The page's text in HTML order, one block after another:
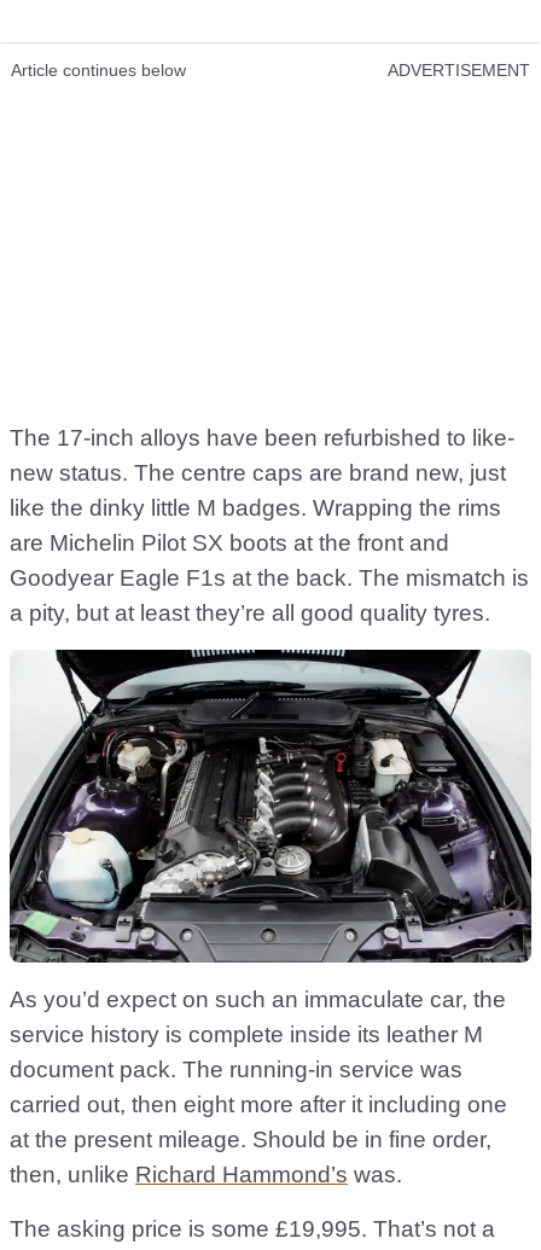
Article continues below ADVERTISEMENT
The 17-inch alloys have been refurbished to like-
new status. The centre caps are brand new, just
like the dinky little M badges. Wrapping the rims
are Michelin Pilot SX boots at the front and
Goodyear Eagle F1s at the back. The mismatch is
a pity, but at least they’re all good quality tyres.
As you’d expect on such an immaculate car, the
service history is complete inside its leather M
document pack. The running-in service was
carried out, then eight more after it including one
at the present mileage. Should be in fine order,
then, unlike Richard Hammond’s was.
The asking price is some £19,995. That’s not a